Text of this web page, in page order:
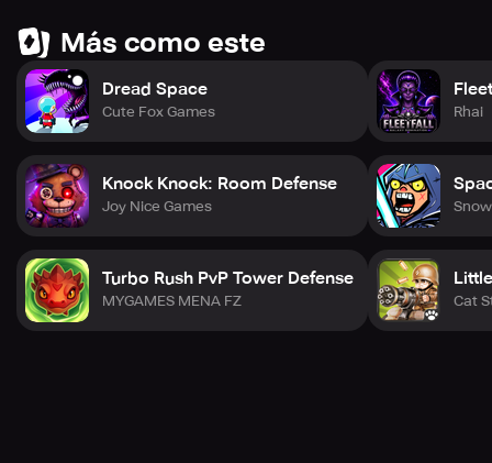
Más como este
Dread Space
Cute Fox Games
Knock Knock: Room Defense
Joy Nice Games
Turbo Rush PvP Tower Defense
MYGAMES MENA FZ
Rhai
Cat